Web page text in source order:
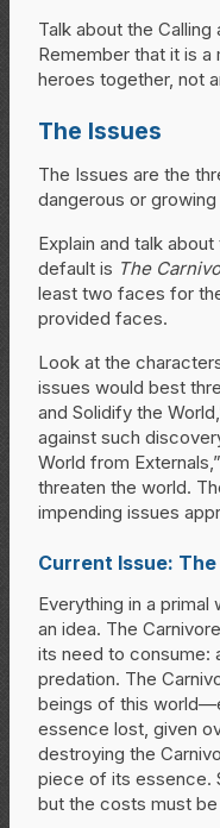
Talk about the
Remember that it is a
heroes together, not
The Issues
The Issues are the
dangerous or growing
Explain and talk about
default is The
least two faces for
provided faces.
Look at the
issues would best
and Solidify the
against such
World from
threaten the world.
impending issues
Current Issue:
Everything in a
an idea. The
its need to consume:
predation. The
beings of this
essence lost, given
destroying the
piece of its essence.
but the costs must